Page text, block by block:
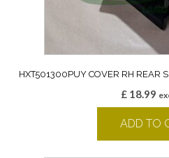
HXT501300PUY COVER RH REAR
£18.99
ADD TO